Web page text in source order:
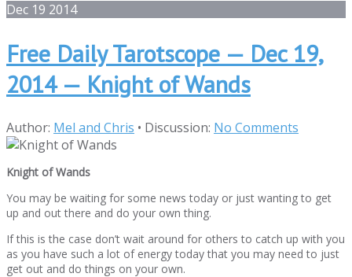
Dec 19 2014
Free Daily Tarotscope — Dec 19,
2014 — Knight of Wands
Author: Mel and Chris • Discussion: No Comments
Knight of Wands
You may be waiting for some news today or just wanting to get
up and out there and do your own thing.
If this is the case don’t wait around for others to catch up with you
as you have such a lot of energy today that you may need to just
get out and do things on your own.